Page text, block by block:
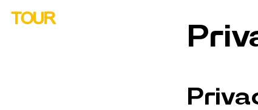
content
TOUR